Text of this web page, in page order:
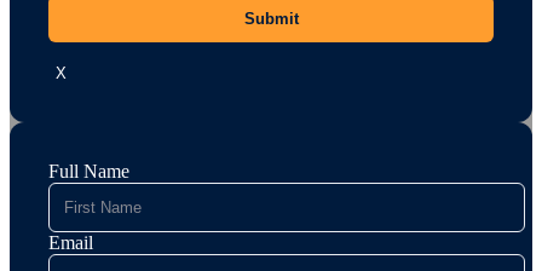
Submit
X
Full Name
Email